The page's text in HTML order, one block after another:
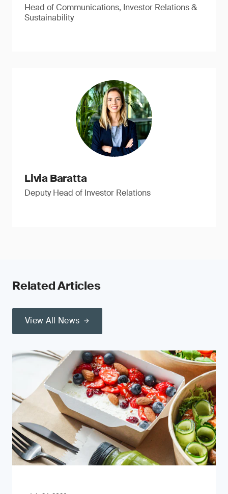
Head of Communications, Investor Relations &
Sustainability
Livia Baratta
Deputy Head of Investor Relations
Related Articles
View All News